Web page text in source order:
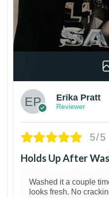
Erika Pratt
Reviewer
5/5
Holds Up After
Washed it a couple
looks fresh. No